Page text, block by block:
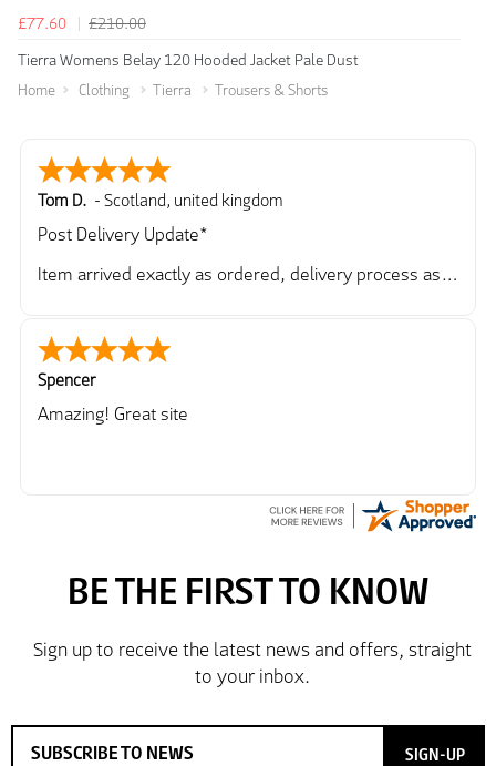
£77.60
£210.00
Tierra Womens Belay 120 Hooded Jacket Pale Dust
Home Clothing Tierra Trousers & Shorts
Tom D. - Scotland, united kingdom
Post Delivery Update*
Item arrived exactly as ordered, delivery process as
So far so good, simple process to order and price
very good compared to other sites. Just need to take
delivery and try the Jacket now before reverting with
further/updated feedback.
Spencer
Amazing! Great site
SIGN-UP